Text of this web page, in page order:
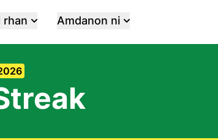
rhan Amdanon ni